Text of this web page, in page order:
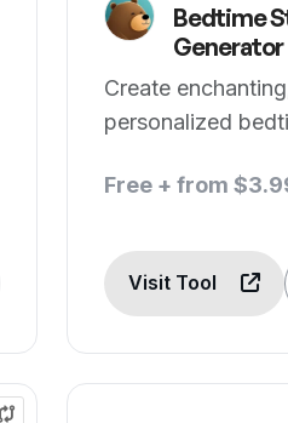
Bedtime
Generator
Create
personalized
Free + from
Visit Tool